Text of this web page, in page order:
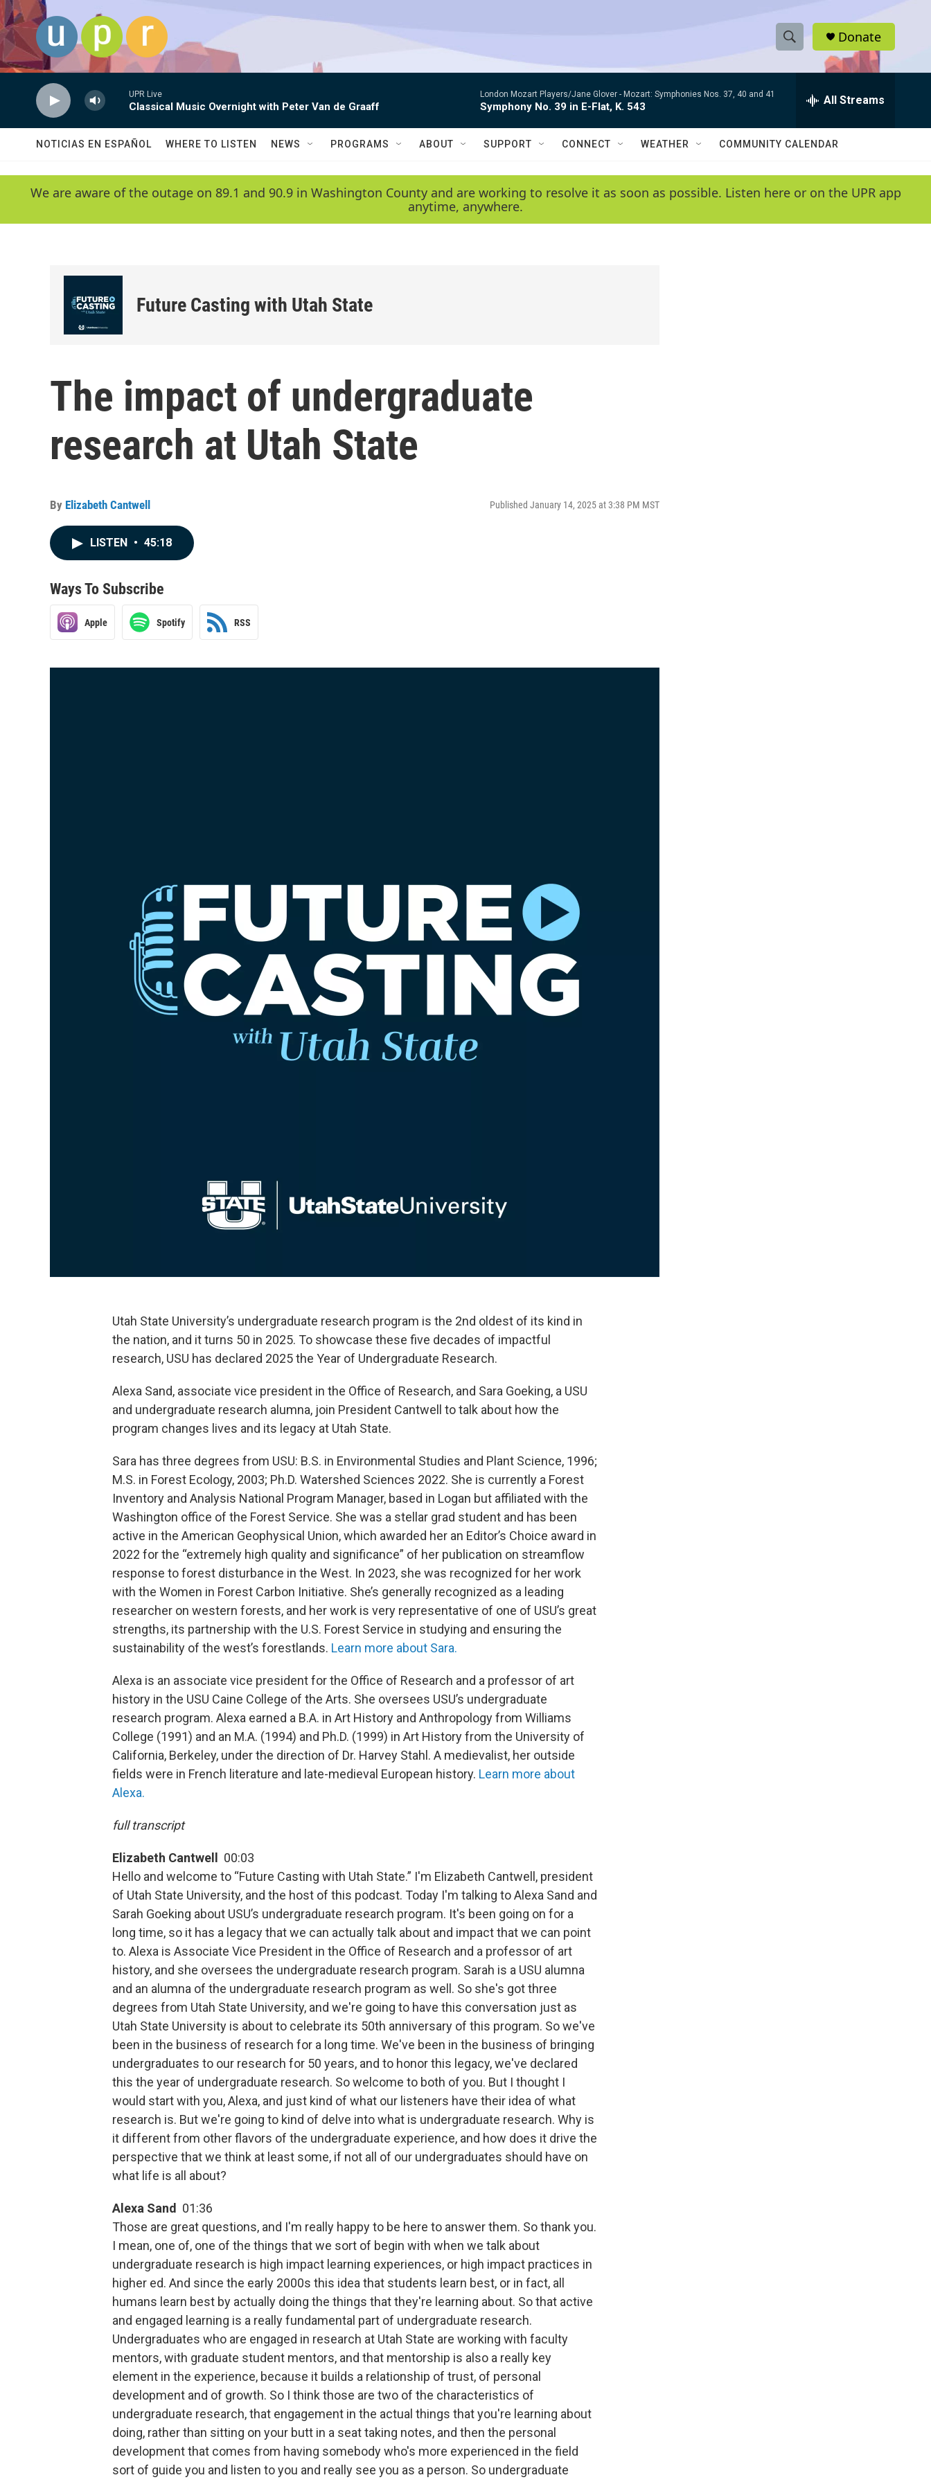
Skip to main content
S
h
w
e
e
h
Q
y
Donate
UPR Live
Classical Music Overnight with Peter Van de Graaff
London Mozart Players/Jane Glover - Mozart: Symphonies Nos. 37, 40 and 41
Symphony No. 39 in E-Flat, K. 543 All Streams
NOTICIAS EN ESPAÑOL WHERE TO LISTEN NEWS PROGRAMS ABOUT SUPPORT CONNECT WEATHER COMMUNITY CALENDAR
We are aware of the outage on 89.1 and 90.9 in Washington County and are working to resolve it as soon as possible. Listen here or on the UPR app
anytime, anywhere.
Future Casting with Utah State
The impact of undergraduate
research at Utah State
By Elizabeth Cantwell Published January 14, 2025 at 3:38 PM MST
LISTEN • 45:18
Ways To Subscribe
Apple Spotify RSS
Utah State University’s undergraduate research program is the 2nd oldest of its kind in
the nation, and it turns 50 in 2025. To showcase these five decades of impactful
research, USU has declared 2025 the Year of Undergraduate Research.
Alexa Sand, associate vice president in the Office of Research, and Sara Goeking, a USU
and undergraduate research alumna, join President Cantwell to talk about how the
program changes lives and its legacy at Utah State.
Sara has three degrees from USU: B.S. in Environmental Studies and Plant Science, 1996;
M.S. in Forest Ecology, 2003; Ph.D. Watershed Sciences 2022. She is currently a Forest
Inventory and Analysis National Program Manager, based in Logan but affiliated with the
Washington office of the Forest Service. She was a stellar grad student and has been
active in the American Geophysical Union, which awarded her an Editor’s Choice award in
2022 for the “extremely high quality and significance” of her publication on streamflow
response to forest disturbance in the West. In 2023, she was recognized for her work
with the Women in Forest Carbon Initiative. She’s generally recognized as a leading
researcher on western forests, and her work is very representative of one of USU’s great
strengths, its partnership with the U.S. Forest Service in studying and ensuring the
sustainability of the west’s forestlands. Learn more about Sara.
Alexa is an associate vice president for the Office of Research and a professor of art
history in the USU Caine College of the Arts. She oversees USU’s undergraduate
research program. Alexa earned a B.A. in Art History and Anthropology from Williams
College (1991) and an M.A. (1994) and Ph.D. (1999) in Art History from the University of
California, Berkeley, under the direction of Dr. Harvey Stahl. A medievalist, her outside
fields were in French literature and late-medieval European history. Learn more about
Alexa.
full transcript
Elizabeth Cantwell 00:03
Hello and welcome to “Future Casting with Utah State.” I'm Elizabeth Cantwell, president
of Utah State University, and the host of this podcast. Today I'm talking to Alexa Sand and
Sarah Goeking about USU’s undergraduate research program. It's been going on for a
long time, so it has a legacy that we can actually talk about and impact that we can point
to. Alexa is Associate Vice President in the Office of Research and a professor of art
history, and she oversees the undergraduate research program. Sarah is a USU alumna
and an alumna of the undergraduate research program as well. So she's got three
degrees from Utah State University, and we're going to have this conversation just as
Utah State University is about to celebrate its 50th anniversary of this program. So we've
been in the business of research for a long time. We've been in the business of bringing
undergraduates to our research for 50 years, and to honor this legacy, we've declared
this the year of undergraduate research. So welcome to both of you. But I thought I
would start with you, Alexa, and just kind of what our listeners have their idea of what
research is. But we're going to kind of delve into what is undergraduate research. Why is
it different from other flavors of the undergraduate experience, and how does it drive the
perspective that we think at least some, if not all of our undergraduates should have on
what life is all about?
Alexa Sand 01:36
Those are great questions, and I'm really happy to be here to answer them. So thank you.
I mean, one of, one of the things that we sort of begin with when we talk about
undergraduate research is high impact learning experiences, or high impact practices in
higher ed. And since the early 2000s this idea that students learn best, or in fact, all
humans learn best by actually doing the things that they're learning about. So that active
and engaged learning is a really fundamental part of undergraduate research.
Undergraduates who are engaged in research at Utah State are working with faculty
mentors, with graduate student mentors, and that mentorship is also a really key
element in the experience, because it builds a relationship of trust, of personal
development and of growth. So I think those are two of the characteristics of
undergraduate research, that engagement in the actual things that you're learning about
doing, rather than sitting on your butt in a seat taking notes, and then the personal
development that comes from having somebody who's more experienced in the field
sort of guide you and listen to you and really see you as a person. So undergraduate